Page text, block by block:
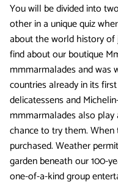
You will be divided into
other in a unique quiz
about the world history of
find about our boutique
mmmarmalades and was
countries already in its
delicatessens and
mmmarmalades also
chance to try them.
purchased. Weather
garden beneath our 100-
one-of-a-kind group